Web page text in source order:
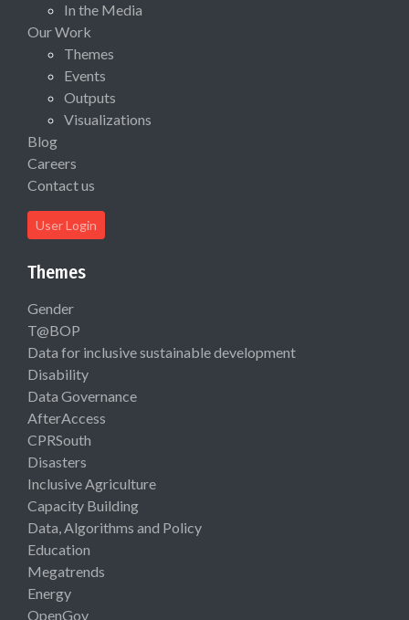
In the Media
Our Work
Themes
Events
Outputs
Visualizations
Blog
Careers
Contact us
User Login
Themes
Gender
T@BOP
Data for inclusive sustainable development
Disability
Data Governance
AfterAccess
CPRSouth
Disasters
Inclusive Agriculture
Capacity Building
Data, Algorithms and Policy
Education
Megatrends
Energy
OpenGov